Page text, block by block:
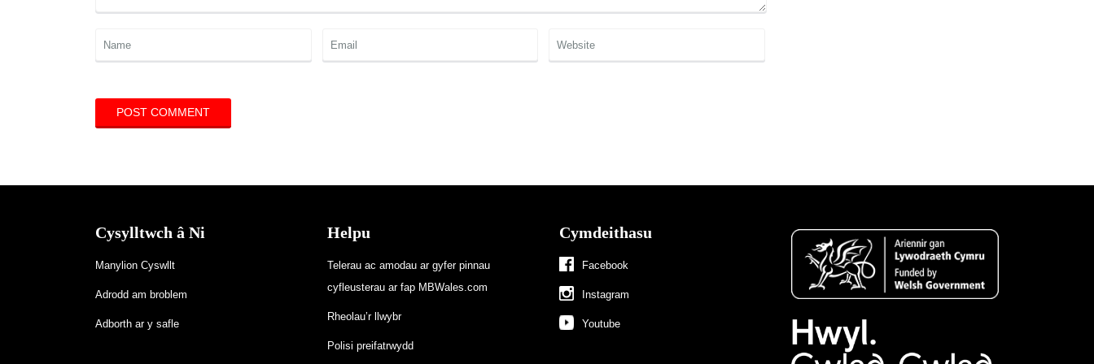
Cysylltwch â Ni
Manylion Cyswllt
Adrodd am broblem
Adborth ar y safle
Helpu
Telerau ac amodau ar gyfer pinnau
cyfleusterau ar fap MBWales.com
Rheolau’r llwybr
Polisi preifatrwydd
Cymdeithasu
Facebook
Instagram
Youtube